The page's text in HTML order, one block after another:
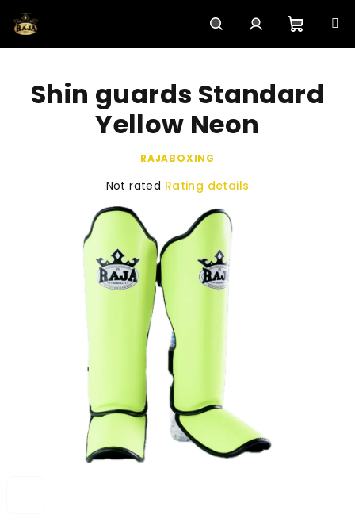
content
SearchLogin
cart
Shin guards Standard
Yellow Neon
RAJABOXING
The
product
is
0,0
out
Not rated Rating details